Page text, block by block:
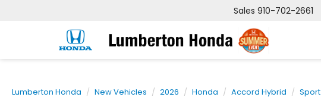
Sales 910-702-2661
Lumberton Honda New Vehicles 2026 Honda Accord Hybrid Sport